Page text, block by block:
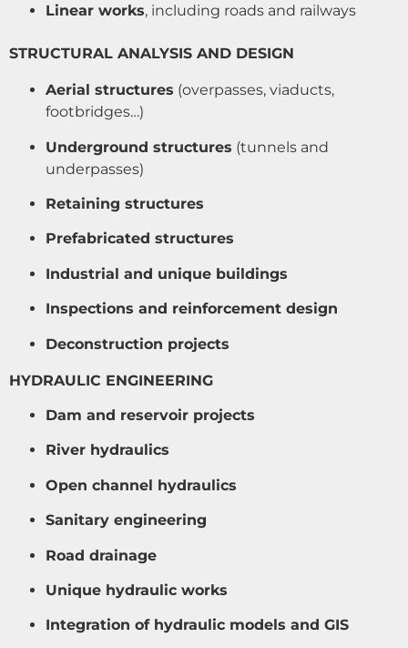
Linear works, including roads and railways
STRUCTURAL ANALYSIS AND DESIGN
Aerial structures (overpasses, viaducts,
footbridges…)
Underground structures (tunnels and
underpasses)
Retaining structures
Prefabricated structures
Industrial and unique buildings
Inspections and reinforcement design
Deconstruction projects
HYDRAULIC ENGINEERING
Dam and reservoir projects
River hydraulics
Open channel hydraulics
Sanitary engineering
Road drainage
Unique hydraulic works
Integration of hydraulic models and GIS